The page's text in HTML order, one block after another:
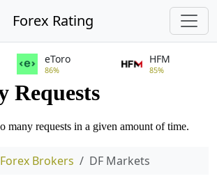
Forex Rating
eToro
86%
HFM
85%
Forex Brokers DF Markets